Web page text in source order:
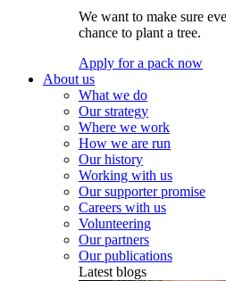
We want to make sure
chance to plant a tree.
Apply for a pack now
About us
What we do
Our strategy
Where we work
How we are run
Our history
Working with us
Our supporter promise
Careers with us
Volunteering
Our partners
Our publications
Latest blogs